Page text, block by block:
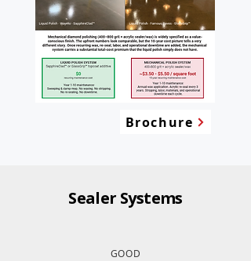
Brochure
Sealer Systems
GOOD